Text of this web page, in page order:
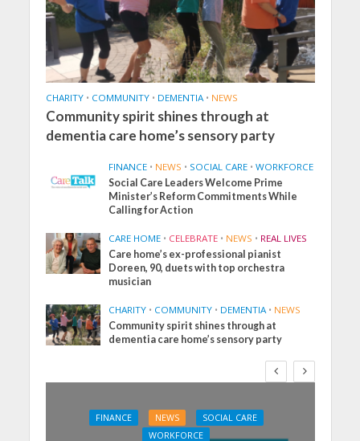
CHARITY • COMMUNITY • DEMENTIA • NEWS
Community spirit shines through at
dementia care home’s sensory party
FINANCE • NEWS • SOCIAL CARE • WORKFORCE
Social Care Leaders Welcome Prime
Minister’s Reform Commitments While
Calling for Action
CARE HOME • CELEBRATE • NEWS • REAL LIVES
Care home’s ex-professional pianist
Doreen, 90, duets with top orchestra
musician
CHARITY • COMMUNITY • DEMENTIA • NEWS
Community spirit shines through at
dementia care home’s sensory party
FINANCE NEWS
SOCIAL CARE
WORKFORCE